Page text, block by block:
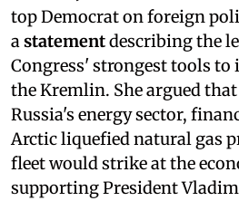
top Democrat on foreign
astatementdescribing the
Congress' strongest tools to
the Kremlin. She argued
Russia's energy sector,
Arctic liquefied natural gas
fleet would strike at the
supporting President